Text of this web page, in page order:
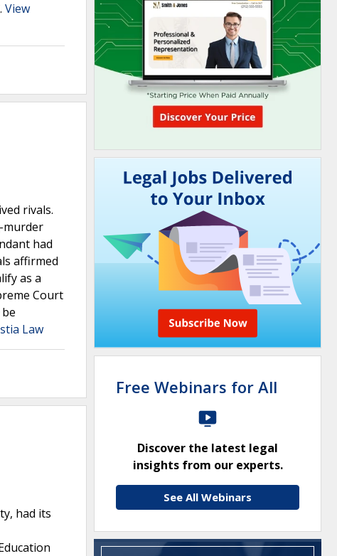
View
rivals.
murder
had
affirmed
as a
Court
Law
had its
Free Webinars for All
Discover the latest legal
insights from our experts.
See All Webinars